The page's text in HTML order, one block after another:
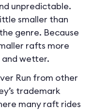
unpredictable.
smaller than
genre. Because
rafts more
wetter.
Run from other
trademark
many raft rides